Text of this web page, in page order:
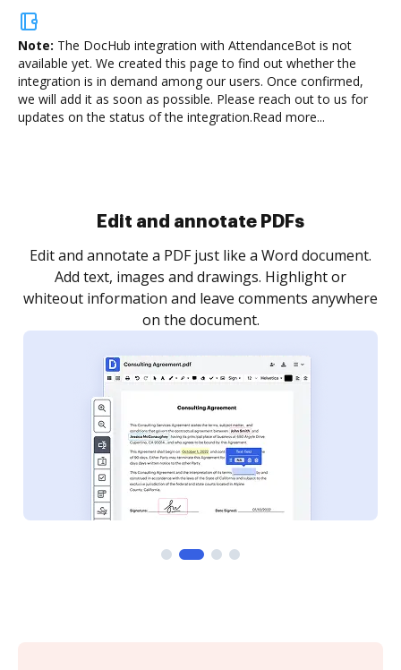
Note: The DocHub integration with AttendanceBot is not
available yet. We created this page to find out whether the
integration is in demand among our users. Once confirmed,
we will add it as soon as possible. Please reach out to us for
updates on the status of the integration.Read more...
Sign and collect eSignatures
Sign a document yourself and invite as many people
as you need to get it signed. Set any order and get
notified every time your document is completed.